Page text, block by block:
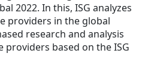
2022. In this, ISG analyzes
providers in the global
research and analysis
providers based on the ISG